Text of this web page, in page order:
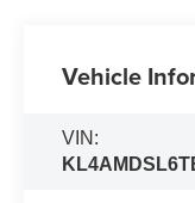
Vehicle
VIN: